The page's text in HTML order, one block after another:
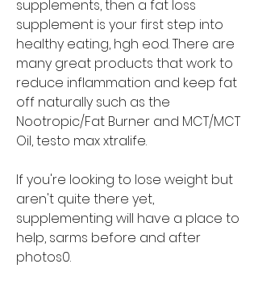
supplements, then a fat loss
supplement is your first step into
healthy eating, hgh eod. There are
many great products that work to
reduce inflammation and keep fat
off naturally such as the
Nootropic/Fat Burner and MCT/MCT
Oil, testo max xtralife.
If you're looking to lose weight but
aren't quite there yet,
supplementing will have a place to
help, sarms before and after
photos0.